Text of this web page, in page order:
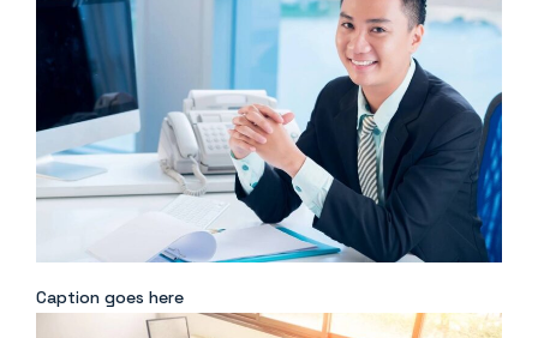
Caption goes here